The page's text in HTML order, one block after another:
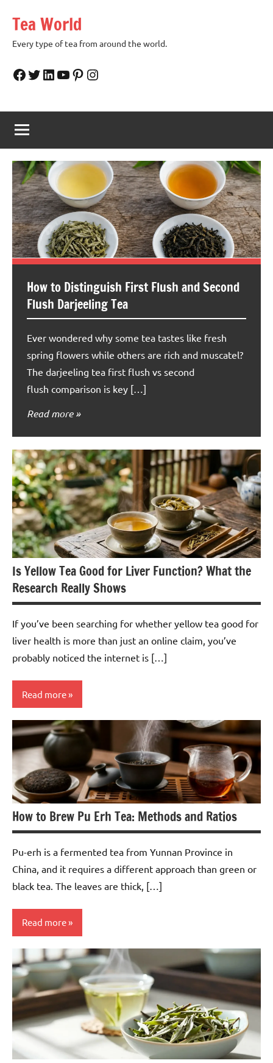
content
Tea World
Every type of tea from around the world.
Facebook
Twitter
LinkedIn
YouTube
Pinterest
Instagram
How to Distinguish First Flush and Second
Flush Darjeeling Tea
Ever wondered why some tea tastes like fresh
spring flowers while others are rich and muscatel?
The darjeeling tea first flush vs second
flush comparison is key […]
Read more
Is Yellow Tea Good for Liver Function? What the
Research Really Shows
If you’ve been searching for whether yellow tea good for
liver health is more than just an online claim, you’ve
probably noticed the internet is […]
Read more
Yellow
Tea
How to Brew Pu Erh Tea: Methods and Ratios
Pu-erh is a fermented tea from Yunnan Province in
China, and it requires a different approach than green or
black tea. The leaves are thick, […]
Read more
Pu-
erh
Tea